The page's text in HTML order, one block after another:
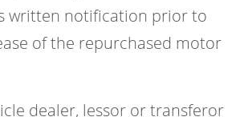
written notification prior to
of the repurchased motor
dealer, lessor or transferor